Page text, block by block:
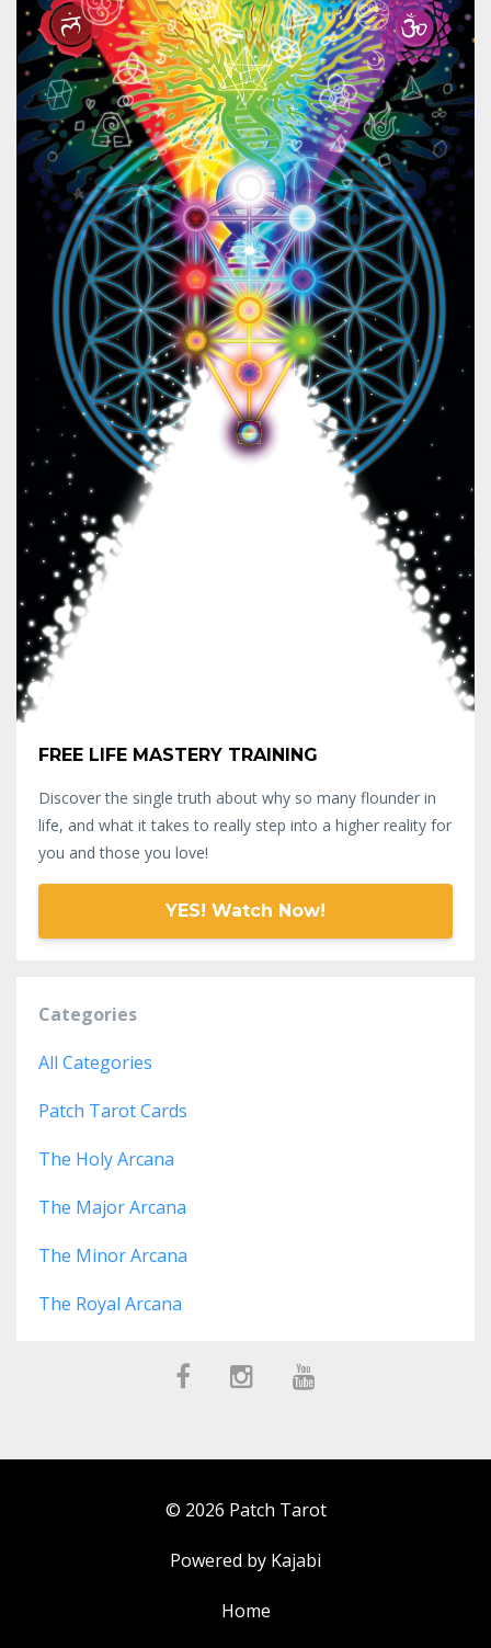
FREE LIFE MASTERY TRAINING
Discover the single truth about why so many flounder in
life, and what it takes to really step into a higher reality for
you and those you love!
YES! Watch Now!
Categories
All Categories
Patch Tarot Cards
The Holy Arcana
The Major Arcana
The Minor Arcana
The Royal Arcana
© 2026 Patch Tarot
Powered by Kajabi
Home